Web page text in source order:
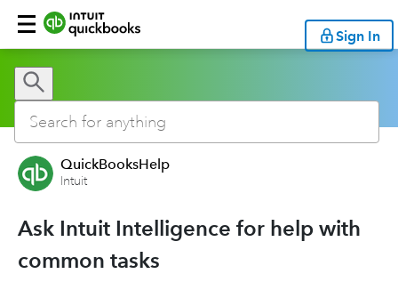
Sign In
QuickBooksHelp
Intuit
Ask Intuit Intelligence for help with
common tasks